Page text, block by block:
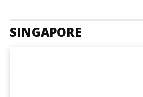
SINGAPORE